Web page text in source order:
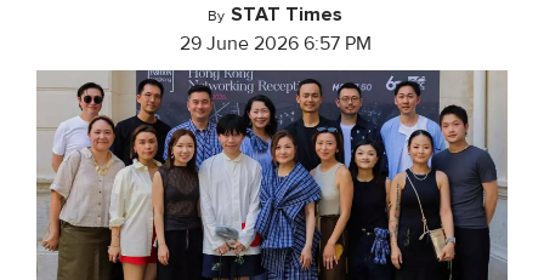
By STAT Times
29 June 2026 6:57 PM